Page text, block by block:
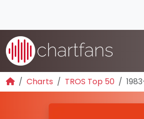
Charts TROS Top 50